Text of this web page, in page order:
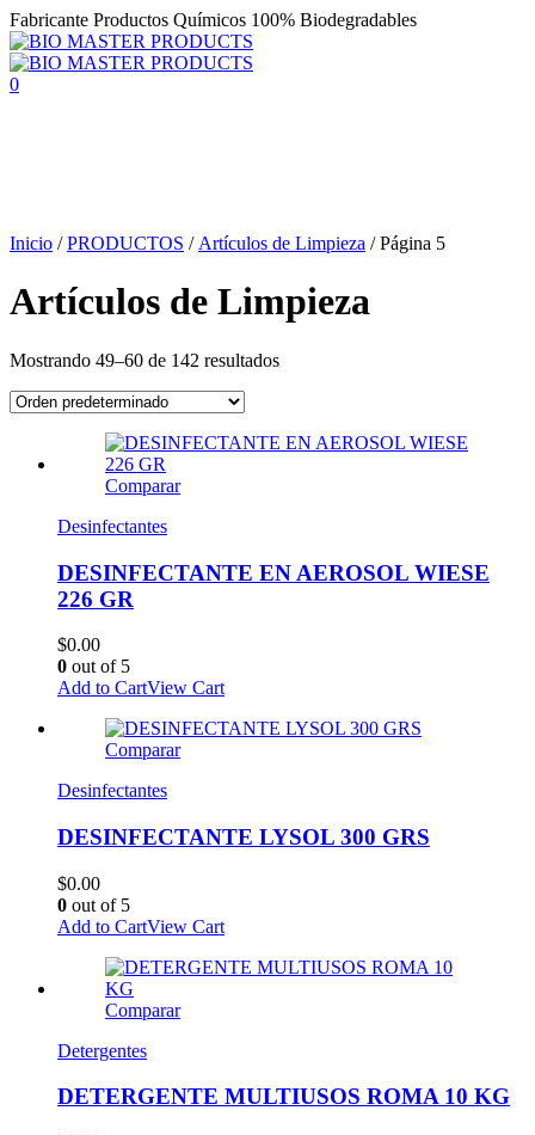
Fabricante Productos Químicos 100% Biodegradables
0
Inicio /PRODUCTOS / Artículos de Limpieza /Página 5
Artículos de Limpieza
Mostrando 49–60 de 142 resultados
Comparar
Desinfectantes
DESINFECTANTE EN AEROSOL WIESE
226 GR
$0.00
0 out of 5
Add to CartView Cart
Comparar
Desinfectantes
DESINFECTANTE LYSOL 300 GRS
$0.00
0 out of 5
Add to CartView Cart
Comparar
Detergentes
DETERGENTE MULTIUSOS ROMA 10 KG